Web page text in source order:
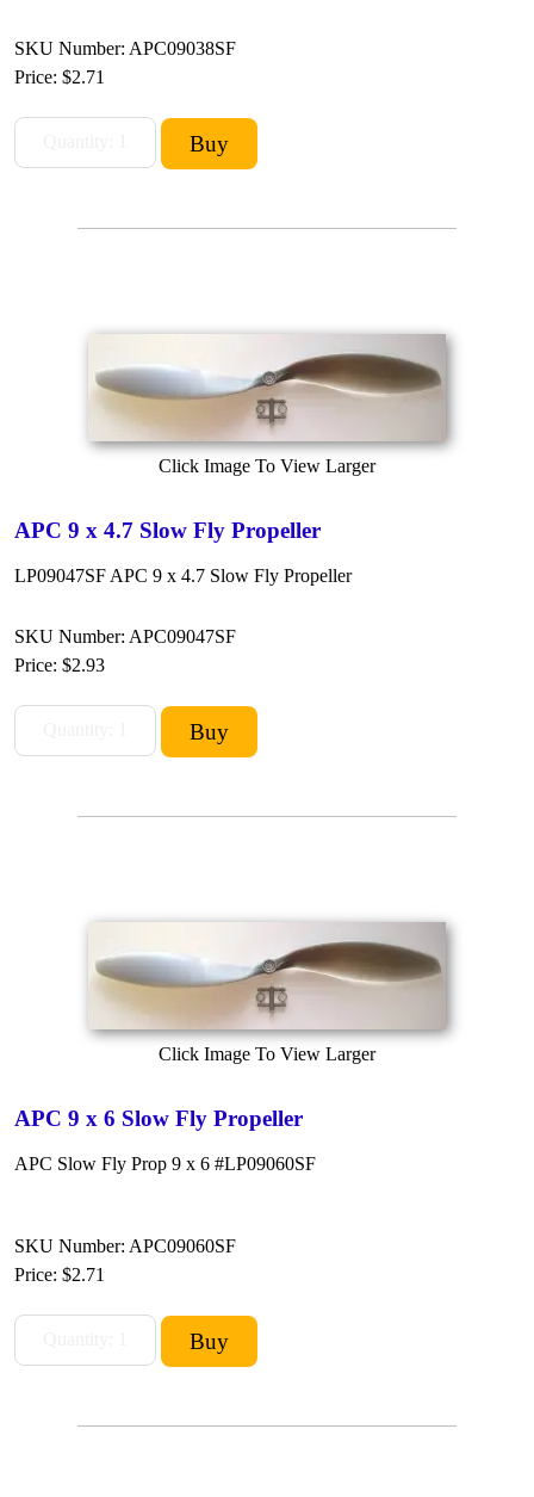
SKU Number: APC09038SF
Price: $2.71
Click Image To View Larger
APC 9 x 4.7 Slow Fly Propeller
LP09047SF APC 9 x 4.7 Slow Fly Propeller
SKU Number: APC09047SF
Price: $2.93
Click Image To View Larger
APC 9 x 6 Slow Fly Propeller
APC Slow Fly Prop 9 x 6 #LP09060SF
SKU Number: APC09060SF
Price: $2.71